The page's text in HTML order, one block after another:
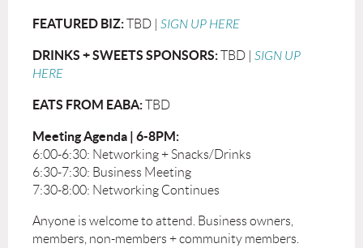
FEATURED BIZ:TBD | SIGN UP HERE
DRINKS + SWEETS SPONSORS:TBD | SIGN UP
HERE
EATS FROM EABA:TBD
Meeting Agenda | 6-8PM:
6:00-6:30: Networking + Snacks/Drinks
6:30-7:30: Business Meeting
7:30-8:00: Networking Continues
Anyone is welcome to attend. Business owners,
members, non-members + community members.